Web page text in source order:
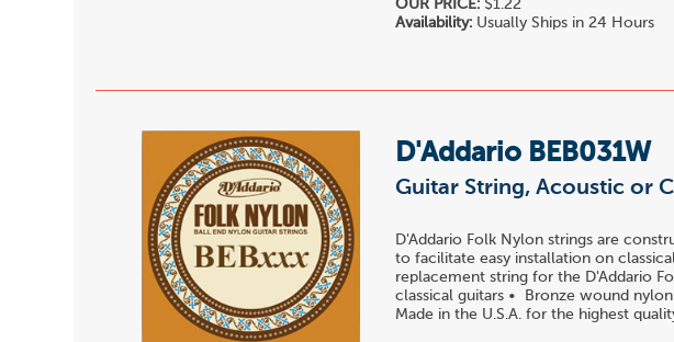
OUR PRICE: $1.22
Availability: Usually Ships in 24 Hours
D'Addario BEB031W
Guitar String, Acoustic or
D'Addario Folk Nylon strings are
to facilitate easy installation on
replacement string for the D'Addario
classical guitars • Bronze wound
Made in the U.S.A. for the highest quality